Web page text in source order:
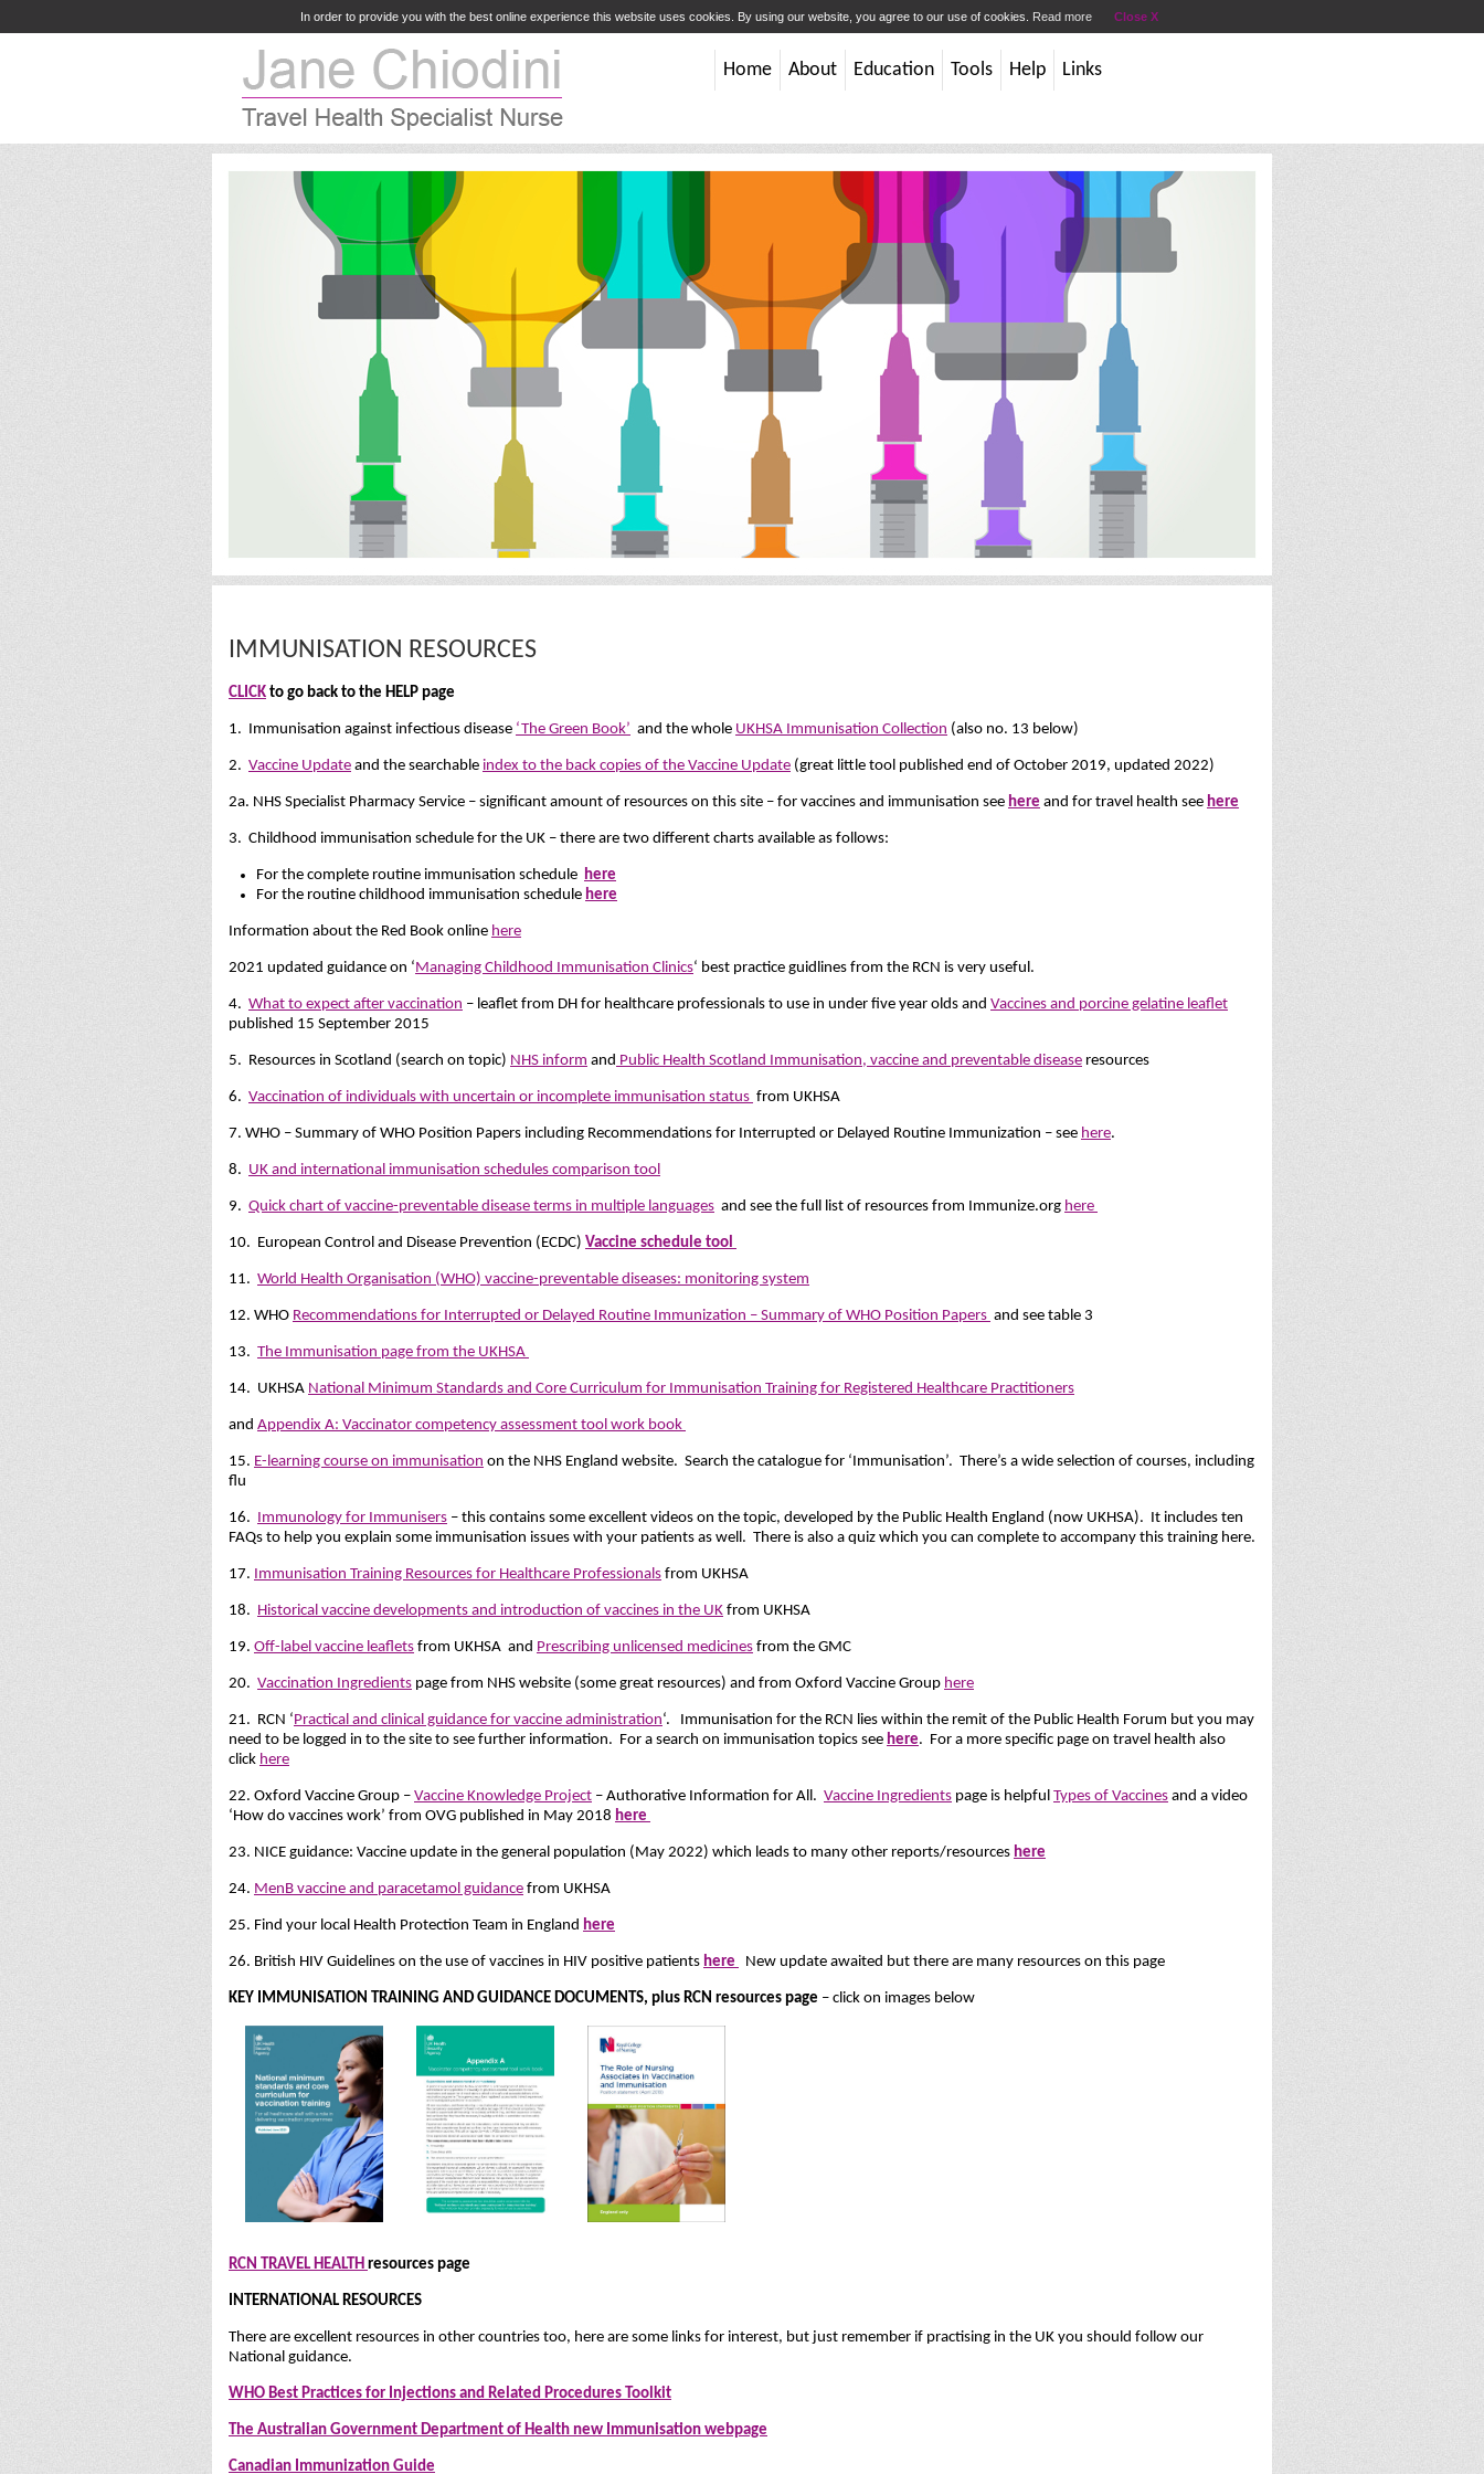
In order to provide you with the best online experience this website uses cookies. By using our website, you agree to our use of cookies. Read more Close X
Home About Education Tools Help Links
IMMUNISATION RESOURCES
CLICK to go back to the HELP page
1. Immunisation against infectious disease ‘The Green Book’ and the whole UKHSA Immunisation Collection (also no. 13 below)
2. Vaccine Update and the searchable index to the back copies of the Vaccine Update (great little tool published end of October 2019, updated 2022)
2a. NHS Specialist Pharmacy Service – significant amount of resources on this site – for vaccines and immunisation see here and for travel health see here
3. Childhood immunisation schedule for the UK – there are two different charts available as follows:
For the complete routine immunisation schedule here
For the routine childhood immunisation schedule here
Information about the Red Book online here
2021 updated guidance on ‘Managing Childhood Immunisation Clinics‘ best practice guidlines from the RCN is very useful.
4. What to expect after vaccination – leaflet from DH for healthcare professionals to use in under five year olds and Vaccines and porcine gelatine leaflet
published 15 September 2015
5. Resources in Scotland (search on topic) NHS inform and Public Health Scotland Immunisation, vaccine and preventable disease resources
6. Vaccination of individuals with uncertain or incomplete immunisation status from UKHSA
7. WHO – Summary of WHO Position Papers including Recommendations for Interrupted or Delayed Routine Immunization – see here.
8. UK and international immunisation schedules comparison tool
9. Quick chart of vaccine-preventable disease terms in multiple languages and see the full list of resources from Immunize.org here
10. European Control and Disease Prevention (ECDC) Vaccine schedule tool
11. World Health Organisation (WHO) vaccine-preventable diseases: monitoring system
12. WHO Recommendations for Interrupted or Delayed Routine Immunization – Summary of WHO Position Papers and see table 3
13. The Immunisation page from the UKHSA
14. UKHSA National Minimum Standards and Core Curriculum for Immunisation Training for Registered Healthcare Practitioners
and Appendix A: Vaccinator competency assessment tool work book
15. E-learning course on immunisation on the NHS England website. Search the catalogue for ‘Immunisation’. There’s a wide selection of courses, including
flu
16. Immunology for Immunisers – this contains some excellent videos on the topic, developed by the Public Health England (now UKHSA). It includes ten
FAQs to help you explain some immunisation issues with your patients as well. There is also a quiz which you can complete to accompany this training here.
17. Immunisation Training Resources for Healthcare Professionals from UKHSA
18. Historical vaccine developments and introduction of vaccines in the UK from UKHSA
19. Off-label vaccine leaflets from UKHSA and Prescribing unlicensed medicines from the GMC
20. Vaccination Ingredients page from NHS website (some great resources) and from Oxford Vaccine Group here
21. RCN ‘Practical and clinical guidance for vaccine administration‘. Immunisation for the RCN lies within the remit of the Public Health Forum but you may
need to be logged in to the site to see further information. For a search on immunisation topics see here. For a more specific page on travel health also
click here
22. Oxford Vaccine Group – Vaccine Knowledge Project – Authorative Information for All. Vaccine Ingredients page is helpful Types of Vaccines and a video
‘How do vaccines work’ from OVG published in May 2018 here
23. NICE guidance: Vaccine update in the general population (May 2022) which leads to many other reports/resources here
24. MenB vaccine and paracetamol guidance from UKHSA
25. Find your local Health Protection Team in England here
26. British HIV Guidelines on the use of vaccines in HIV positive patients here New update awaited but there are many resources on this page
KEY IMMUNISATION TRAINING AND GUIDANCE DOCUMENTS, plus RCN resources page – click on images below
RCN TRAVEL HEALTH resources page
INTERNATIONAL RESOURCES
There are excellent resources in other countries too, here are some links for interest, but just remember if practising in the UK you should follow our
National guidance.
WHO Best Practices for Injections and Related Procedures Toolkit
The Australian Government Department of Health new Immunisation webpage
Canadian Immunization Guide